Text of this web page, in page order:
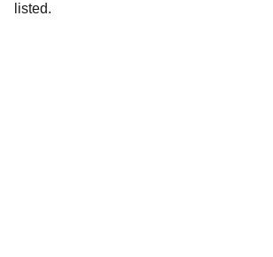
listed.